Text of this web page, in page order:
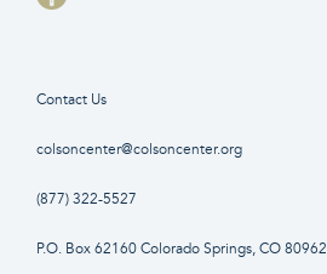
Contact Us
colsoncenter@colsoncenter.org
(877) 322-5527
P.O. Box 62160 Colorado Springs, CO 80962